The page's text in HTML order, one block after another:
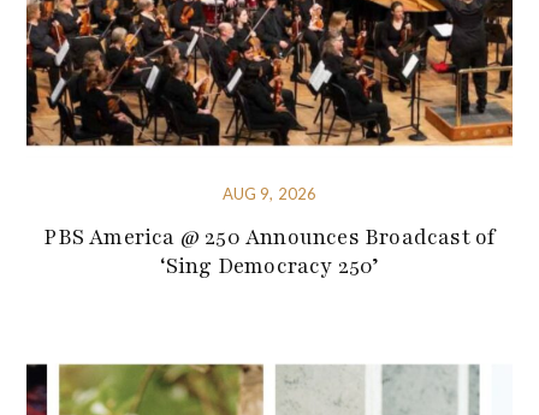
AUG 9, 2026
PBS America @ 250 Announces Broadcast of
‘Sing Democracy 250’